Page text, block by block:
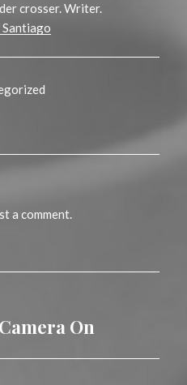
crosser. Writer.
a comment.
On